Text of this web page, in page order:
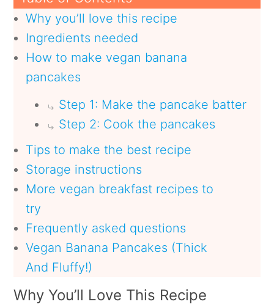
Why you’ll love this recipe
Ingredients needed
How to make vegan banana
pancakes
Step 1: Make the pancake batter
Step 2: Cook the pancakes
Tips to make the best recipe
Storage instructions
More vegan breakfast recipes to
try
Frequently asked questions
Vegan Banana Pancakes (Thick
And Fluffy!)
Why You’ll Love This Recipe